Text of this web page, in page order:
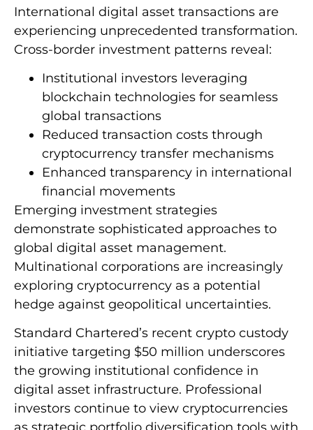
International digital asset transactions are
experiencing unprecedented transformation.
Cross-border investment patterns reveal:
Institutional investors leveraging
blockchain technologies for seamless
global transactions
Reduced transaction costs through
cryptocurrency transfer mechanisms
Enhanced transparency in international
financial movements
Emerging investment strategies
demonstrate sophisticated approaches to
global digital asset management.
Multinational corporations are increasingly
exploring cryptocurrency as a potential
hedge against geopolitical uncertainties.
Standard Chartered’s recent crypto custody
initiative targeting $50 million underscores
the growing institutional confidence in
digital asset infrastructure. Professional
investors continue to view cryptocurrencies